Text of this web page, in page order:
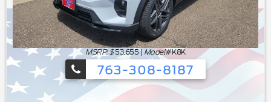
MSRP: $53,655| Model#K8K
763-308-8187
Ford's Summer Sales Event is